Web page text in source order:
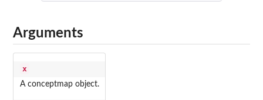
Arguments
x
A conceptmap object.